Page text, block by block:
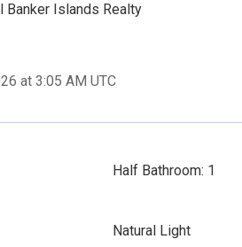
Banker Islands Realty
at 3:05 AM UTC
Half Bathroom: 1
Natural Light